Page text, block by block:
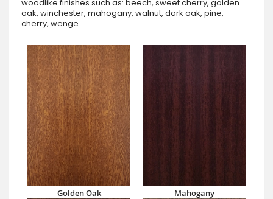
woodlike finishes such as: beech, sweet cherry, golden
oak, winchester, mahogany, walnut, dark oak, pine,
cherry, wenge.
Golden Oak Mahogany